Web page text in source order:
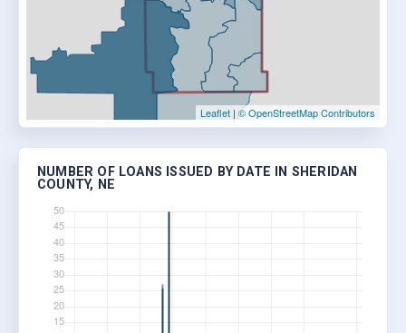
Leaflet | © OpenStreetMap Contributors
NUMBER OF LOANS ISSUED BY DATE IN SHERIDAN
COUNTY, NE